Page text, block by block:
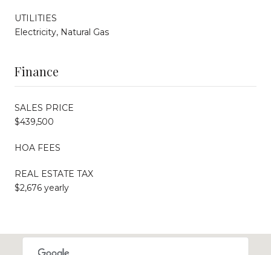
UTILITIES
Electricity, Natural Gas
Finance
SALES PRICE
$439,500
HOA FEES
REAL ESTATE TAX
$2,676 yearly